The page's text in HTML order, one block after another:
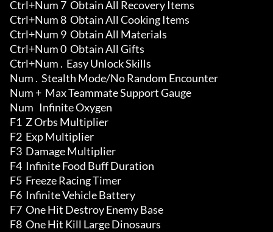
Ctrl+Num 7  Obtain All Recovery Items
Ctrl+Num 8  Obtain All Cooking Items
Ctrl+Num 9  Obtain All Materials
Ctrl+Num 0  Obtain All Gifts
Ctrl+Num .  Easy Unlock Skills
Num .  Stealth Mode/No Random Encounter
Num +  Max Teammate Support Gauge
Num   Infinite Oxygen
F1  Z Orbs Multiplier
F2  Exp Multiplier
F3  Damage Multiplier
F4  Infinite Food Buff Duration
F5  Freeze Racing Timer
F6  Infinite Vehicle Battery
F7  One Hit Destroy Enemy Base
F8  One Hit Kill Large Dinosaurs